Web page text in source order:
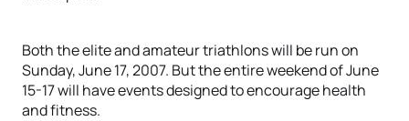
Both the elite and amateur triathlons will be run on
Sunday, June 17, 2007. But the entire weekend of June
15-17 will have events designed to encourage health
and fitness.